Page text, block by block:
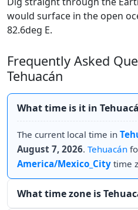
would surface in the open
82.6deg E.
Frequently Asked
Tehuacán
What time is it in
The current local time in
August 7, 2026. Tehuacán
America/Mexico_City time
What time zone is